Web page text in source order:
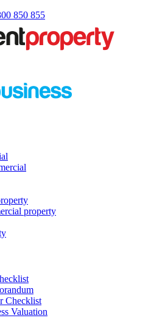
850 855
property
Checklist
Valuation